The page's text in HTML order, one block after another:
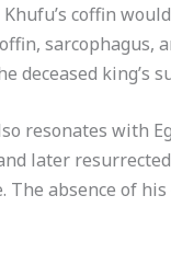
coffin
deceased king’s
resonates with
later
The absence of